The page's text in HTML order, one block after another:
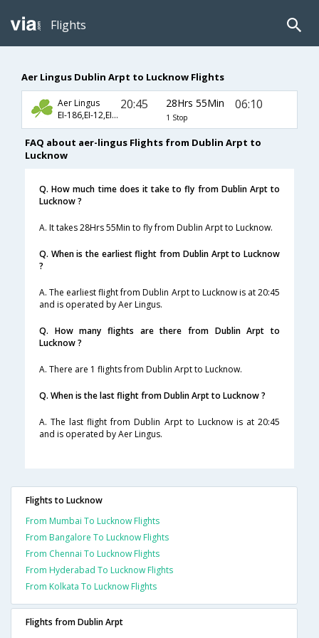
Flights
Aer Lingus Dublin Arpt to Lucknow Flights
Aer Lingus
EI-186,EI-12,EI-511
20:45 28Hrs 55Min
1 Stop
06:10
FAQ about aer-lingus Flights from Dublin Arpt to
Lucknow
Q. How much time does it take to fly from Dublin Arpt to
Lucknow ?
A. It takes 28Hrs 55Min to fly from Dublin Arpt to Lucknow.
Q. When is the earliest flight from Dublin Arpt to Lucknow
?
A. The earliest flight from Dublin Arpt to Lucknow is at 20:45
and is operated by Aer Lingus.
Q. How many flights are there from Dublin Arpt to
Lucknow ?
A. There are 1 flights from Dublin Arpt to Lucknow.
Q. When is the last flight from Dublin Arpt to Lucknow ?
A. The last flight from Dublin Arpt to Lucknow is at 20:45
and is operated by Aer Lingus.
Flights to Lucknow
From Mumbai To Lucknow Flights
From Bangalore To Lucknow Flights
From Chennai To Lucknow Flights
From Hyderabad To Lucknow Flights
From Kolkata To Lucknow Flights
Flights from Dublin Arpt